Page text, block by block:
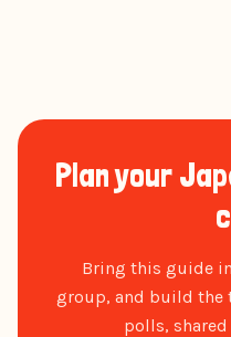
Plan your
Bring this guide
group, and build the
polls,